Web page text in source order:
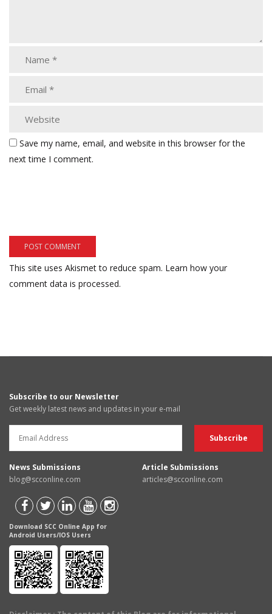
Save my name, email, and website in this browser for the
next time I comment.
This site uses Akismet to reduce spam. Learn how your
comment data is processed.
Subscribe to our Newsletter
Get weekly latest news and updates in your e-mail
News Submissions
blog@scconline.com
Article Submissions
articles@scconline.com
Download SCC Online App for
Android Users/IOS Users